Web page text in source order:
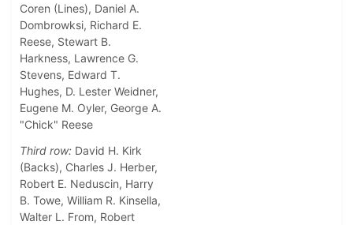
Coren (Lines), Daniel A.
Dombrowksi, Richard E.
Reese, Stewart B.
Harkness, Lawrence G.
Stevens, Edward T.
Hughes, D. Lester Weidner,
Eugene M. Oyler, George A.
"Chick" Reese
Third row: David H. Kirk
(Backs), Charles J. Herber,
Robert E. Neduscin, Harry
B. Towe, William R. Kinsella,
Walter L. From, Robert